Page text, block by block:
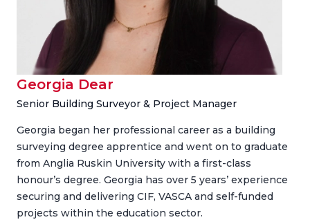
Georgia Dear
Senior Building Surveyor & Project Manager
Georgia began her professional career as a building
surveying degree apprentice and went on to graduate
from Anglia Ruskin University with a first-class
honour’s degree. Georgia has over 5 years’ experience
securing and delivering CIF, VASCA and self-funded
projects within the education sector.